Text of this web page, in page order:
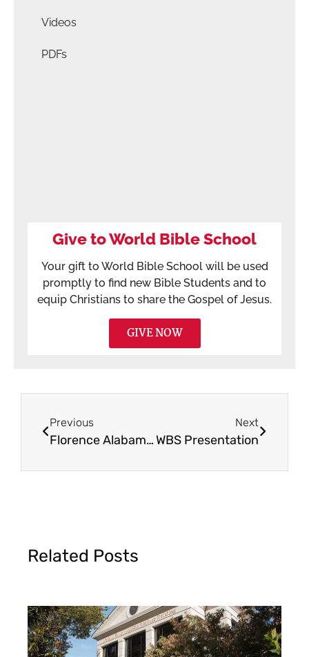
Videos
PDFs
Give to World Bible School
Your gift to World Bible School will be used
promptly to find new Bible Students and to
equip Christians to share the Gospel of Jesus.
GIVE NOW
Previous
Florence Alabama WBS Benefit Dinner
Next
WBS Presentation
Related Posts